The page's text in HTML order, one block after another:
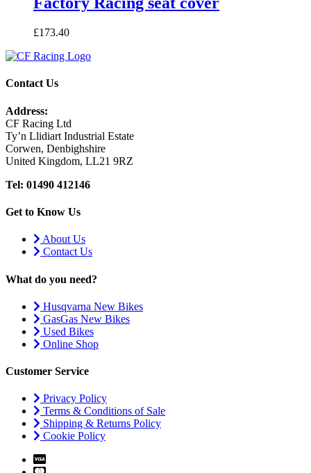
£173.40
Contact Us
Address:
CF Racing Ltd
Ty’n Llidiart Industrial Estate
Corwen, Denbighshire
United Kingdom, LL21 9RZ
Tel: 01490 412146
Get to Know Us
About Us
Contact Us
What do you need?
Husqvarna New Bikes
GasGas New Bikes
Used Bikes
Online Shop
Customer Service
Privacy Policy
Terms & Conditions of Sale
Shipping & Returns Policy
Cookie Policy